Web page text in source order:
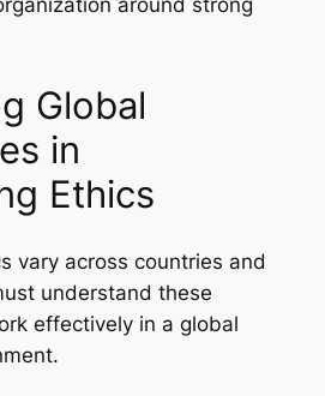
around strong
Global
in
Ethics
vary across countries and
understand these
effectively in a global